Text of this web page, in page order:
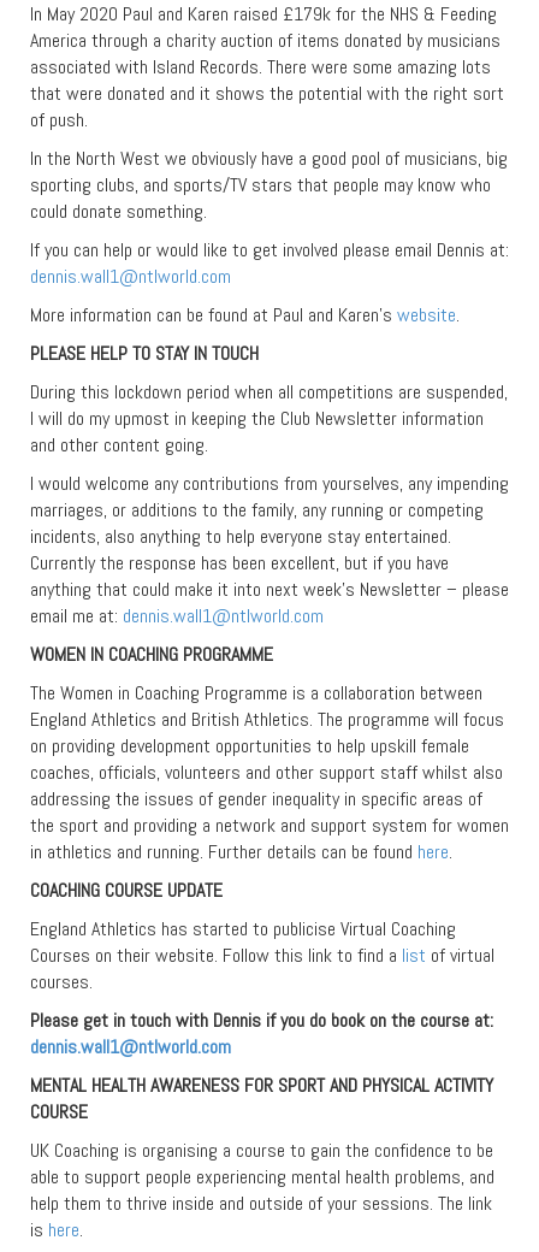
In May 2020 Paul and Karen raised £179k for the NHS & Feeding
America through a charity auction of items donated by musicians
associated with Island Records. There were some amazing lots
that were donated and it shows the potential with the right sort
of push.
In the North West we obviously have a good pool of musicians, big
sporting clubs, and sports/TV stars that people may know who
could donate something.
If you can help or would like to get involved please email Dennis at:
dennis.wall1@ntlworld.com
More information can be found at Paul and Karen’s website.
PLEASE HELP TO STAY IN TOUCH
During this lockdown period when all competitions are suspended,
I will do my upmost in keeping the Club Newsletter information
and other content going.
I would welcome any contributions from yourselves, any impending
marriages, or additions to the family, any running or competing
incidents, also anything to help everyone stay entertained.
Currently the response has been excellent, but if you have
anything that could make it into next week’s Newsletter – please
email me at: dennis.wall1@ntlworld.com
WOMEN IN COACHING PROGRAMME
The Women in Coaching Programme is a collaboration between
England Athletics and British Athletics. The programme will focus
on providing development opportunities to help upskill female
coaches, officials, volunteers and other support staff whilst also
addressing the issues of gender inequality in specific areas of
the sport and providing a network and support system for women
in athletics and running. Further details can be found here.
COACHING COURSE UPDATE
England Athletics has started to publicise Virtual Coaching
Courses on their website. Follow this link to find a list of virtual
courses.
Please get in touch with Dennis if you do book on the course at:
dennis.wall1@ntlworld.com
MENTAL HEALTH AWARENESS FOR SPORT AND PHYSICAL ACTIVITY
COURSE
UK Coaching is organising a course to gain the confidence to be
able to support people experiencing mental health problems, and
help them to thrive inside and outside of your sessions. The link
is here.